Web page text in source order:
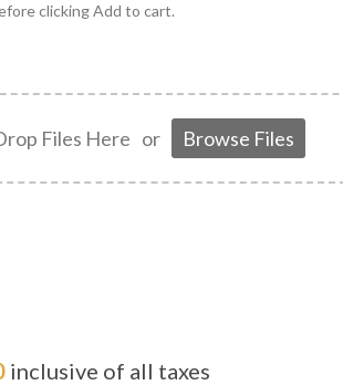
clicking Add to cart.
Files Here or Browse Files
inclusive of all taxes